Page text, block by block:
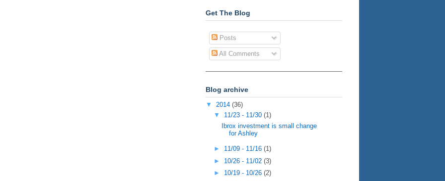
Get The Blog
Posts
All Comments
Blog archive
▼ 2014 (36)
▼ 11/23 - 11/30 (1)
Ibrox investment is small change
for Ashley
► 11/09 - 11/16 (1)
► 10/26 - 11/02 (3)
► 10/19 - 10/26 (2)